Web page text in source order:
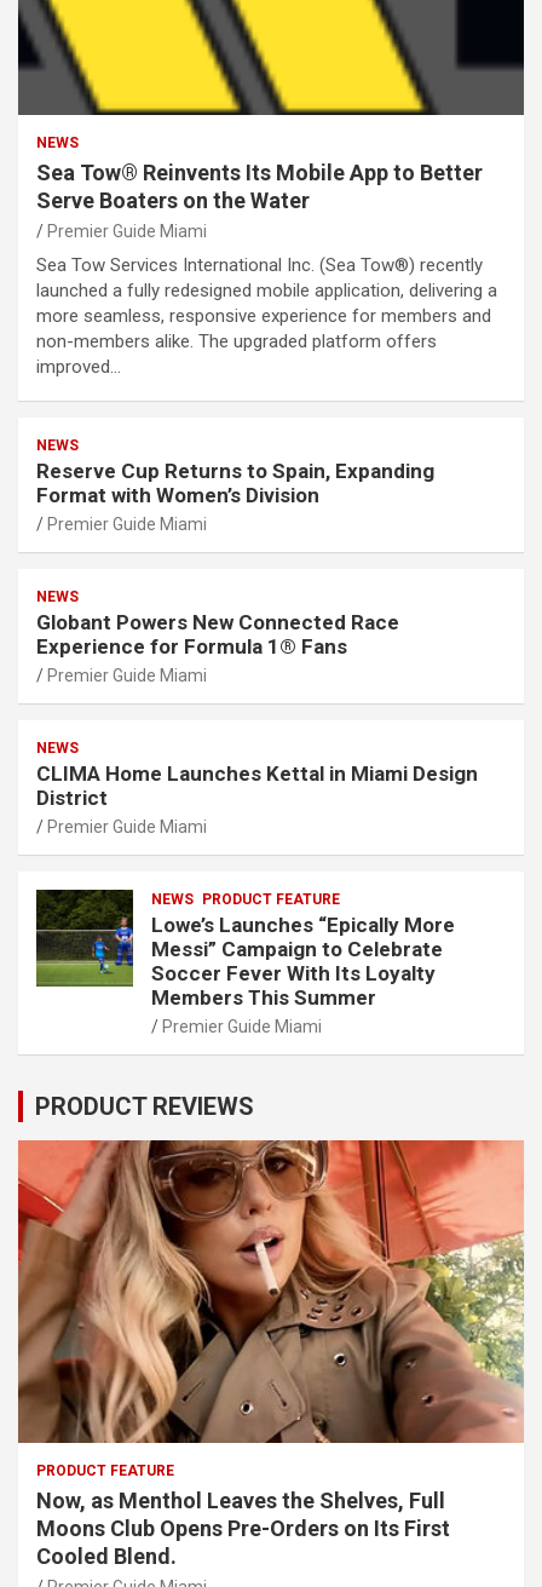
NEWS
Sea Tow® Reinvents Its Mobile App to Better
Serve Boaters on the Water
Premier Guide Miami
Sea Tow Services International Inc. (Sea Tow®) recently
launched a fully redesigned mobile application, delivering a
more seamless, responsive experience for members and
non-members alike. The upgraded platform offers
improved…
NEWS
Reserve Cup Returns to Spain, Expanding
Format with Women’s Division
Premier Guide Miami
NEWS
Globant Powers New Connected Race
Experience for Formula 1® Fans
Premier Guide Miami
NEWS
CLIMA Home Launches Kettal in Miami Design
District
Premier Guide Miami
NEWS PRODUCT FEATURE
Lowe’s Launches “Epically More
Messi” Campaign to Celebrate
Soccer Fever With Its Loyalty
Members This Summer
Premier Guide Miami
PRODUCT REVIEWS
PRODUCT FEATURE
Now, as Menthol Leaves the Shelves, Full
Moons Club Opens Pre-Orders on Its First
Cooled Blend.